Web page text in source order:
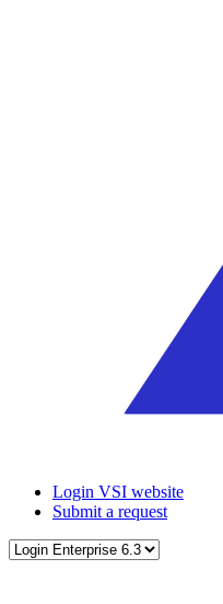
Login VSI website
Submit a request